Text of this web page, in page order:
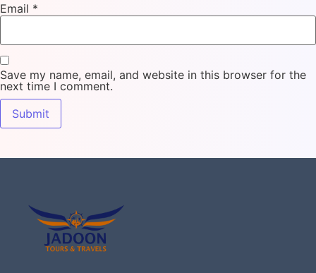
Email *
Save my name, email, and website in this browser for the
next time I comment.